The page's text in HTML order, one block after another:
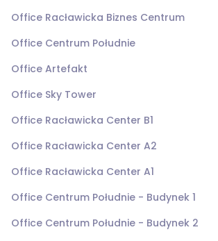
Office Racławicka Biznes Centrum
Office Centrum Południe
Office Artefakt
Office Sky Tower
Office Racławicka Center B1
Office Racławicka Center A2
Office Racławicka Center A1
Office Centrum Południe - Budynek 1
Office Centrum Południe - Budynek 2